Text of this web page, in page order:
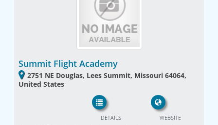
Summit Flight Academy
2751 NE Douglas, Lees Summit, Missouri 64064,
United States
WEBSITE
DETAILS